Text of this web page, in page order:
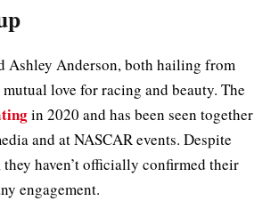
Ashley Anderson, both hailing from
love for racing and beauty. The
in 2020 and has been seen together
and at NASCAR events. Despite
haven’t officially confirmed their
engagement.